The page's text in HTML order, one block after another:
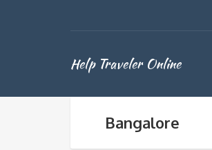
Help Traveler Online
Bangalore